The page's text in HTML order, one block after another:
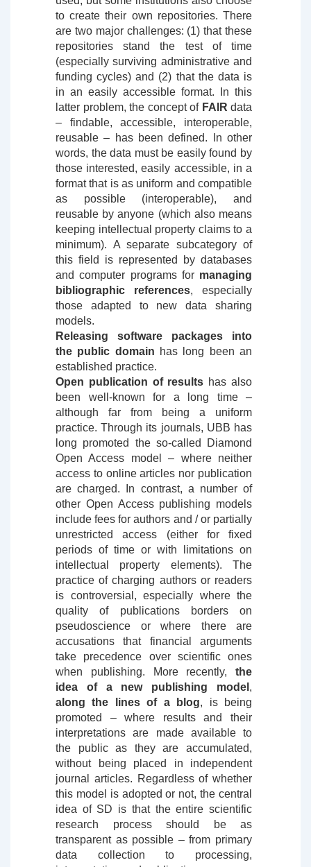
to create their own repositories. There
are two major challenges: (1) that these
repositories stand the test of time
(especially surviving administrative and
funding cycles) and (2) that the data is
in an easily accessible format. In this
latter problem, the concept of FAIR data
– findable, accessible, interoperable,
reusable – has been defined. In other
words, the data must be easily found by
those interested, easily accessible, in a
format that is as uniform and compatible
as possible (interoperable), and
reusable by anyone (which also means
keeping intellectual property claims to a
minimum). A separate subcategory of
this field is represented by databases
and computer programs for managing
bibliographic references, especially
those adapted to new data sharing
models.
Releasing software packages into
the public domain has long been an
established practice.
Open publication of results has also
been well-known for a long time –
although far from being a uniform
practice. Through its journals, UBB has
long promoted the so-called Diamond
Open Access model – where neither
access to online articles nor publication
are charged. In contrast, a number of
other Open Access publishing models
include fees for authors and / or partially
unrestricted access (either for fixed
periods of time or with limitations on
intellectual property elements). The
practice of charging authors or readers
is controversial, especially where the
quality of publications borders on
pseudoscience or where there are
accusations that financial arguments
take precedence over scientific ones
when publishing. More recently, the
idea of ​​a new publishing model ,
along the lines of a blog, is being
promoted – where results and their
interpretations are made available to
the public as they are accumulated,
without being placed in independent
journal articles. Regardless of whether
this model is adopted or not, the central
idea of ​​SD is that the entire scientific
research process should be as
transparent as possible – from primary
data collection to processing,